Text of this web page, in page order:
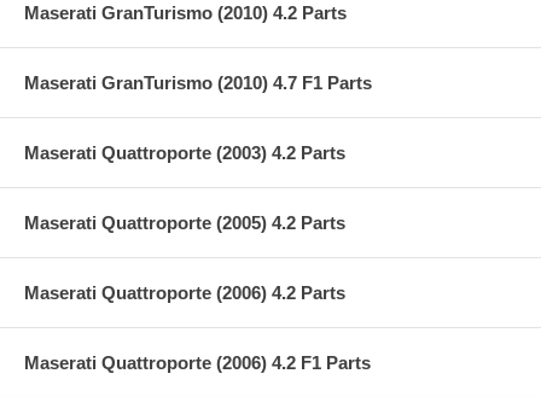
Maserati GranTurismo (2010) 4.2 Parts
Maserati GranTurismo (2010) 4.7 F1 Parts
Maserati Quattroporte (2003) 4.2 Parts
Maserati Quattroporte (2005) 4.2 Parts
Maserati Quattroporte (2006) 4.2 Parts
Maserati Quattroporte (2006) 4.2 F1 Parts